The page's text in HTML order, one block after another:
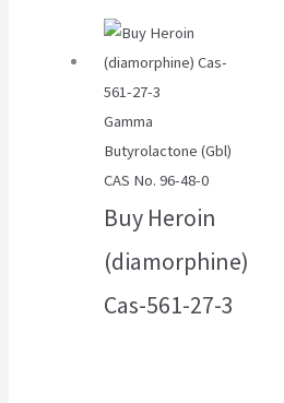
Gamma
Butyrolactone (Gbl)
CAS No. 96-48-0
Buy Heroin
(diamorphine)
Cas-561-27-3